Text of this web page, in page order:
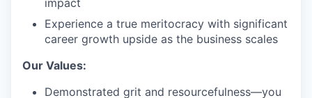
impact
Experience a true meritocracy with significant
career growth upside as the business scales
Our Values:
Demonstrated grit and resourcefulness—you